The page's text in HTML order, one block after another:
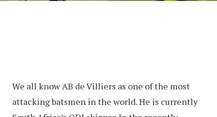
We all know AB de Villiers as one of the most
attacking batsmen in the world. He is currently